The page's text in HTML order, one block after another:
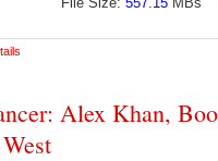
Alex Khan,